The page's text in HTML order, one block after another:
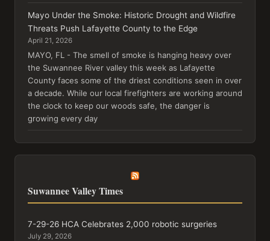
Mayo Under the Smoke: Historic Drought and Wildfire
Threats Push Lafayette County to the Edge
April 21, 2026
MAYO, FL - The smell of smoke is hanging heavy over
the Suwannee River valley this week as Lafayette
County faces some of the driest conditions seen in over
a decade. While our local firefighters are working around
the clock to keep our woods safe, the danger is
growing every day
Suwannee Valley Times
7-29-26 HCA Celebrates 2,000 robotic surgeries
July 29, 2026